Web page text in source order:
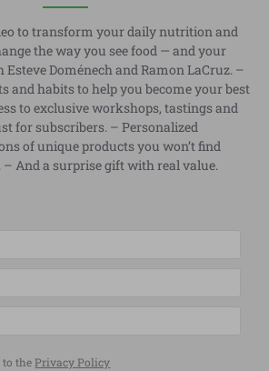
to transform your daily nutrition and
the way you see food — and your
Doménech and Ramon LaCruz. –
and habits to help you become your best
to exclusive workshops, tastings and
for subscribers. – Personalized
of unique products you won’t find
– And a surprise gift with real value.
to the Privacy Policy